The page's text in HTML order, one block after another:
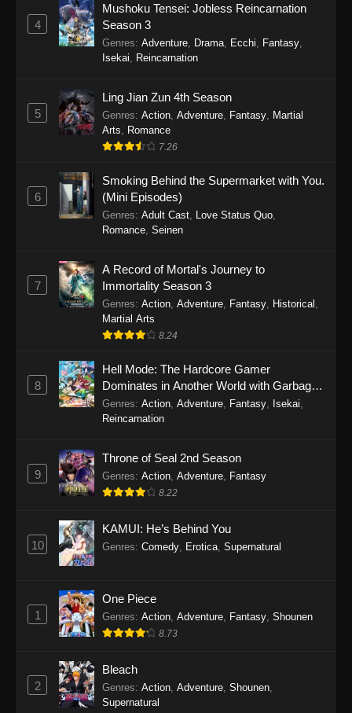
One Piece Episode 1151
Eps 1151 - One Piece Episode 1151 -
One Piece Episode 1150
Eps 1150 - One Piece Episode 1150 -
November 16, 2025
One Piece Episode 1149
Eps 1149 - One Piece Episode 1149 -
November 9, 2025
Eps 1148 - One Piece Episode 1148 -
November 3, 2025
One Piece Episode 1147
26, 2025
One Piece Episode 1146
Eps 1146 - One Piece Episode 1146 - October
One Piece Episode 1145
Eps 1145 - One Piece Episode 1145 - October
One Piece Episode 1144
One Piece Episode 1143
19, 2025
One Piece Episode 1142
4
Mushoku Tensei: Jobless Reincarnation
Season 3
Genres: Adventure Drama Ecchi Fantasy
Isekai
Reincarnation
5
Ling Jian Zun 4th Season
Genres: Action Adventure Fantasy Martial
Arts
Romance
7.26
6
Smoking Behind the Supermarket with You.
(Mini Episodes)
Genres: Adult Cast Love Status Quo
Romance Seinen
7
A Record of Mortal's Journey to
Immortality Season 3
Genres: Action Adventure Fantasy Historical
Martial Arts
8.24
8
Hell Mode: The Hardcore Gamer
Dominates in Another World with Garbage
Balancing
Genres: Action Adventure Fantasy Isekai
Reincarnation
9
Throne of Seal 2nd Season
Genres: Action Adventure Fantasy
8.22
10
KAMUI: He’s Behind You
Genres: Comedy Erotica Supernatural
1
One Piece
Genres: Action, Adventure, Fantasy, Shounen
8.73
2
Bleach
Genres: Action, Adventure, Shounen,
Supernatural